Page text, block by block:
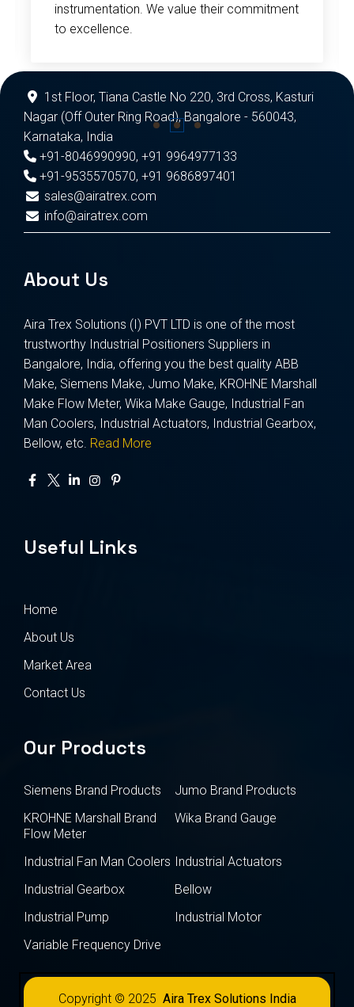
instrumentation. We value their commitment
to excellence.
1st Floor, Tiana Castle No 220, 3rd Cross, Kasturi
Nagar (Off Outer Ring Road), Bangalore - 560043,
Karnataka, India
+91-8046990990, +91 9964977133
+91-9535570570, +91 9686897401
sales@airatrex.com
info@airatrex.com
About Us
Aira Trex Solutions (I) PVT LTD is one of the most
trustworthy Industrial Positioners Suppliers in
Bangalore, India, offering you the best quality ABB
Make, Siemens Make, Jumo Make, KROHNE Marshall
Make Flow Meter, Wika Make Gauge, Industrial Fan
Man Coolers, Industrial Actuators, Industrial Gearbox,
Bellow, etc. Read More
Useful Links
Home
About Us
Market Area
Contact Us
Our Products
Siemens Brand Products
Jumo Brand Products
KROHNE Marshall Brand
Flow Meter
Wika Brand Gauge
Industrial Fan Man Coolers Industrial Actuators
Industrial Gearbox
Bellow
Industrial Pump
Industrial Motor
Variable Frequency Drive
Copyright © 2025 Aira Trex Solutions India